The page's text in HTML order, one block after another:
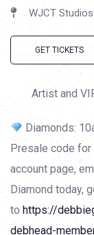
WJCT Studios
GET TICKETS
Artist and
Diamonds:
Presale code
account page,
Diamond today,
to https://
debhead-